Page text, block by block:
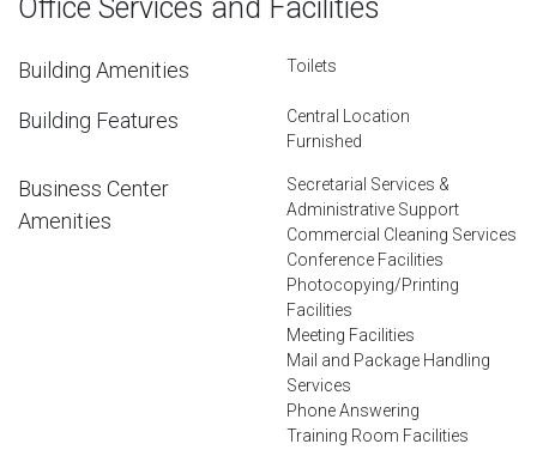
Office Services and Facilities
Building Amenities Toilets
Building Features
Central Location
Furnished
Business Center
Amenities
Secretarial Services &
Administrative Support
Commercial Cleaning Services
Conference Facilities
Photocopying/Printing
Facilities
Meeting Facilities
Mail and Package Handling
Services
Phone Answering
Training Room Facilities